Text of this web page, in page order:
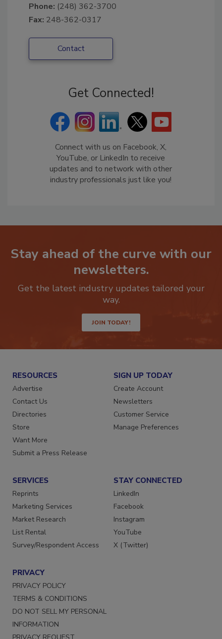
Phone: (248) 362-3700
Fax: 248-362-0317
Contact
Get Connected!
Connect with us on Facebook, X,
YouTube, or LinkedIn to receive
updates and to network with other
industry professionals just like you!
Stay ahead of the curve with our
newsletters.
Get the latest industry updates tailored your
way.
JOIN TODAY!
RESOURCES
Advertise
Contact Us
Directories
Store
Want More
Submit a Press Release
SIGN UP TODAY
Create Account
Newsletters
Customer Service
Manage Preferences
SERVICES
Reprints
Marketing Services
Market Research
List Rental
Survey/Respondent Access
STAY CONNECTED
LinkedIn
Facebook
Instagram
YouTube
X (Twitter)
PRIVACY
PRIVACY POLICY
TERMS & CONDITIONS
DO NOT SELL MY PERSONAL
INFORMATION
PRIVACY REQUEST